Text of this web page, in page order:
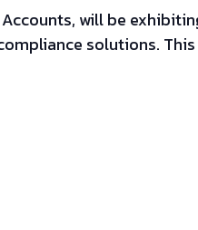
will be
solutions. This